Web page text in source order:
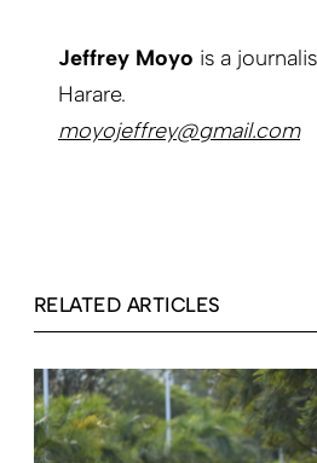
Jeffrey Moyo is a
Harare.
moyojeffrey@gmail.com
RELATED ARTICLES